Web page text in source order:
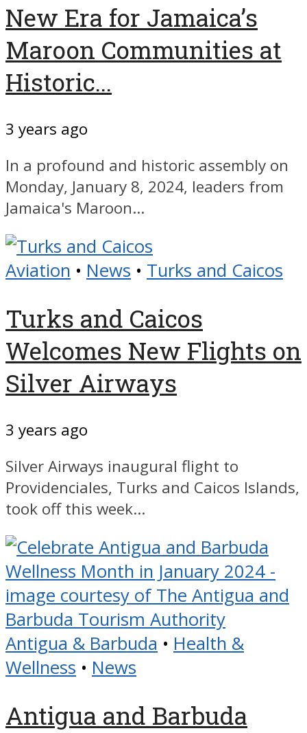
New Era for Jamaica’s
Maroon Communities at
Historic...
3 years ago
In a profound and historic assembly on
Monday, January 8, 2024, leaders from
Jamaica's Maroon...
Aviation • News • Turks and Caicos
Turks and Caicos
Welcomes New Flights on
Silver Airways
3 years ago
Silver Airways inaugural flight to
Providenciales, Turks and Caicos Islands,
took off this week...
Antigua & Barbuda • Health &
Wellness • News
Antigua and Barbuda